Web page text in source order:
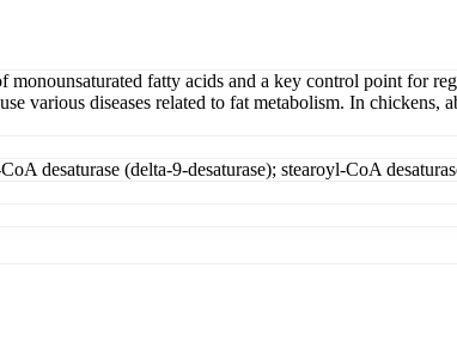
fatty acids and a key control point for
various diseases related to fat metabolism. In
desaturase (delta-9-desaturase); stearoyl-CoA